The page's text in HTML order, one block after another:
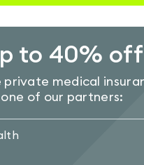
to 40% off
private medical
one of our partners: